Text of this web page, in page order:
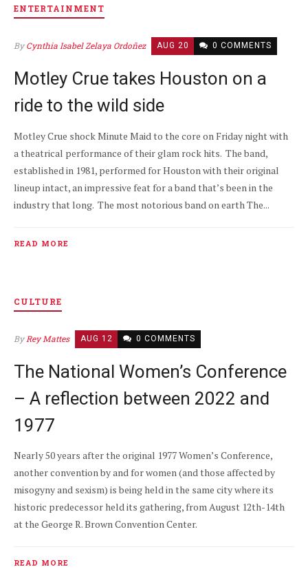
ENTERTAINMENT
ByCynthia Isabel Zelaya Ordoñez AUG 20 0 COMMENTS
Motley Crue takes Houston on a
ride to the wild side
Motley Crue shock Minute Maid to the core on Friday night with
a theatrical performance of their glam rock hits. The band,
established in 1981, performed for Houston with their original
lineup intact, an impressive feat for a band that’s been in the
industry that long. The most notorious band on earth The...
READ MORE
CULTURE
ByRey Mattes AUG 12 0 COMMENTS
The National Women’s Conference
– A reflection between 2022 and
1977
Nearly 50 years after the original 1977 Women’s Conference,
another convention by and for women (and those affected by
misogyny and sexism) is being held in the same city where its
historic predecessor held its gathering, from August 12th-14th
at the George R. Brown Convention Center.
READ MORE